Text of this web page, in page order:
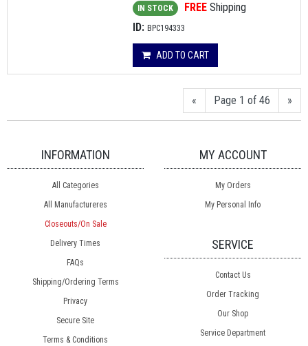
IN STOCK FREE Shipping
ID: BPC194333
ADD TO CART
« Page 1 of 46 »
INFORMATION
All Categories
All Manufactureres
Closeouts/On Sale
Delivery Times
FAQs
Shipping/Ordering Terms
Privacy
Secure Site
Terms & Conditions
MY ACCOUNT
My Orders
My Personal Info
SERVICE
Contact Us
Order Tracking
Our Shop
Service Department